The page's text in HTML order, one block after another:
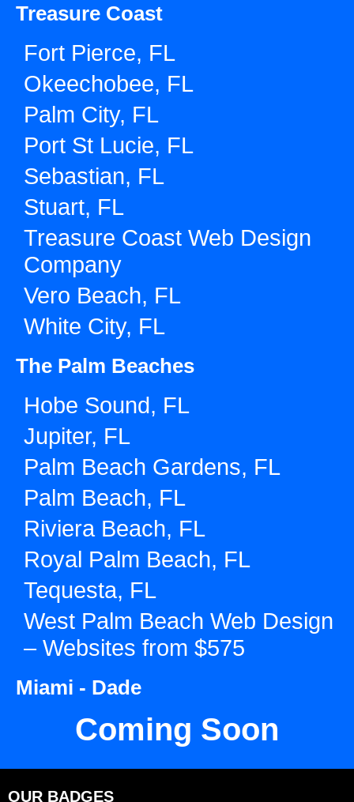
Treasure Coast
Fort Pierce, FL
Okeechobee, FL
Palm City, FL
Port St Lucie, FL
Sebastian, FL
Stuart, FL
Treasure Coast Web Design
Company
Vero Beach, FL
White City, FL
The Palm Beaches
Hobe Sound, FL
Jupiter, FL
Palm Beach Gardens, FL
Palm Beach, FL
Riviera Beach, FL
Royal Palm Beach, FL
Tequesta, FL
West Palm Beach Web Design
– Websites from $575
Miami - Dade
Coming Soon
OUR BADGES